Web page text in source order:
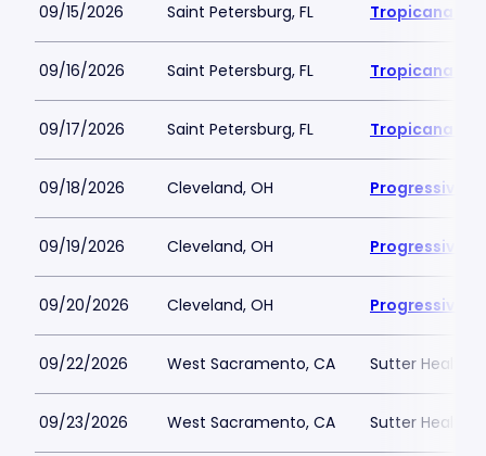
09/15/2026 Saint Petersburg, FL Tropicana
09/16/2026 Saint Petersburg, FL Tropicana
09/17/2026 Saint Petersburg, FL Tropicana
09/18/2026 Cleveland, OH Progressive
09/19/2026 Cleveland, OH Progressive
09/20/2026 Cleveland, OH Progressive
09/22/2026 West Sacramento, CA Sutter Health
09/23/2026 West Sacramento, CA Sutter Health